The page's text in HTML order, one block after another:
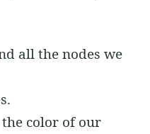
all the nodes we
color of our